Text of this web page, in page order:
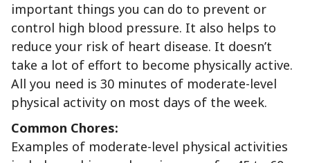
important things you can do to prevent or
control high blood pressure. It also helps to
reduce your risk of heart disease. It doesn’t
take a lot of effort to become physically active.
All you need is 30 minutes of moderate-level
physical activity on most days of the week.
Common Chores:
Examples of moderate-level physical activities